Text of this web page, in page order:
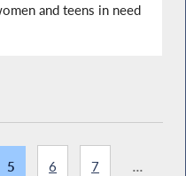
and teens in need
5 6 7 ...